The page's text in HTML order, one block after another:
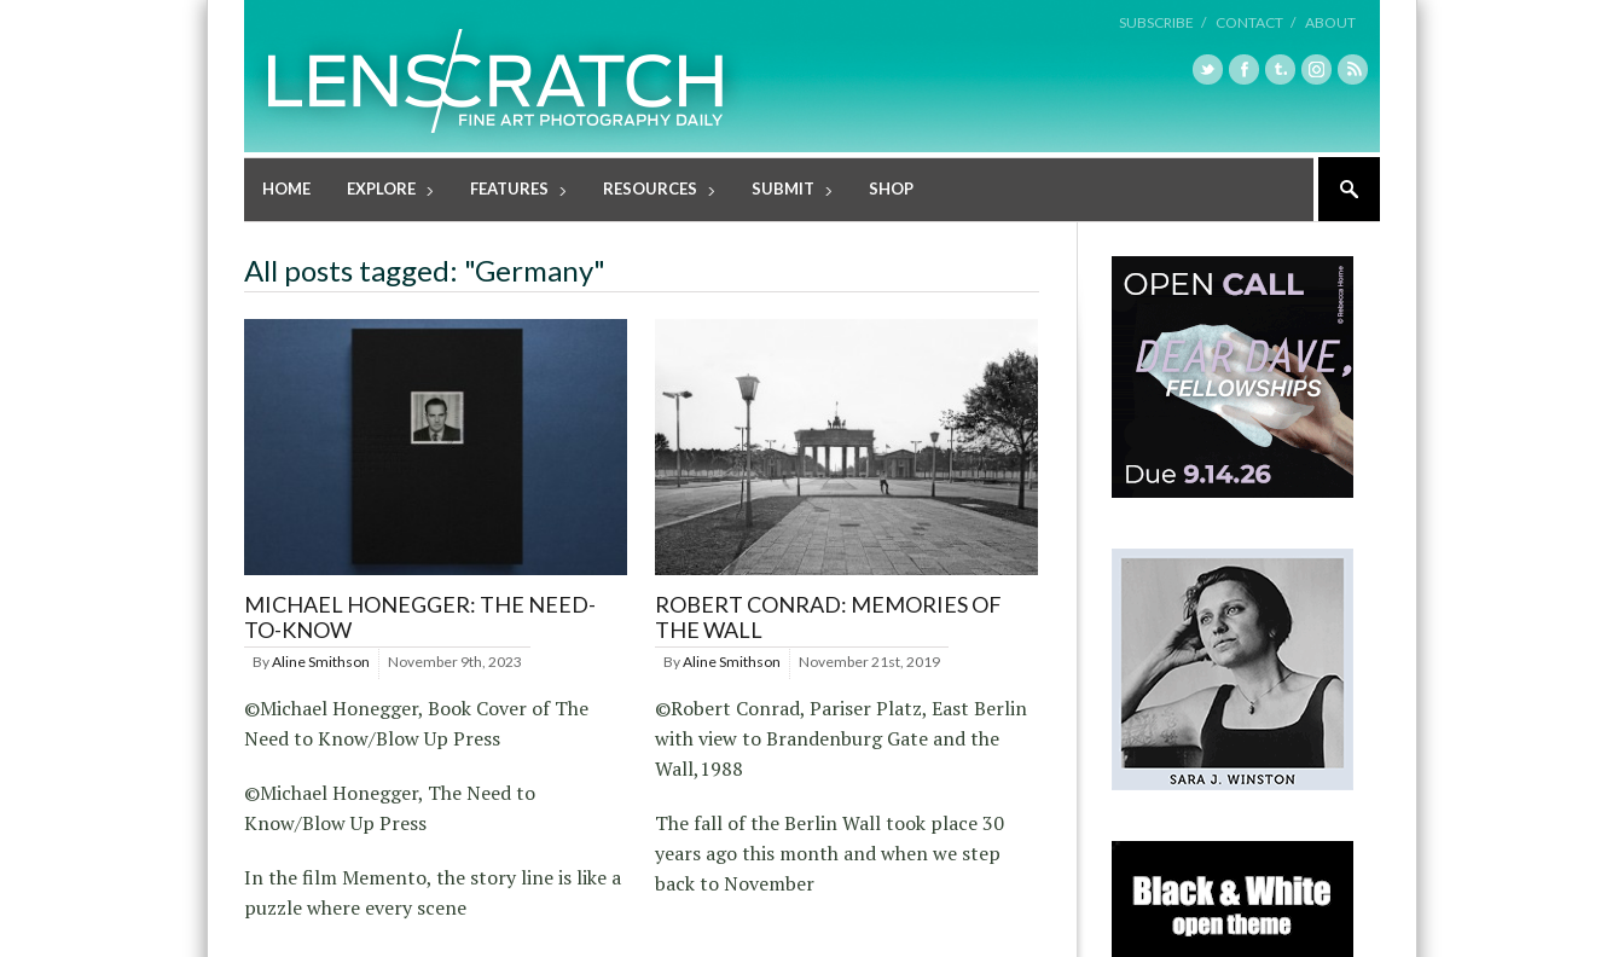
SUBSCRIBE / CONTACT / ABOUT
HOME EXPLORE FEATURES RESOURCES SUBMIT SHOP
All posts tagged: "Germany"
MICHAEL HONEGGER: THE NEED-
TO-KNOW
ByAline Smithson November 9th, 2023
©Michael Honegger, Book Cover of The
Need to Know/Blow Up Press
©Michael Honegger, The Need to
Know/Blow Up Press
In the film Memento, the story line is like a
puzzle where every scene
ROBERT CONRAD: MEMORIES OF
THE WALL
ByAline Smithson November 21st, 2019
©Robert Conrad, Pariser Platz, East Berlin
with view to Brandenburg Gate and the
Wall,1988
The fall of the Berlin Wall took place 30
years ago this month and when we step
back to November